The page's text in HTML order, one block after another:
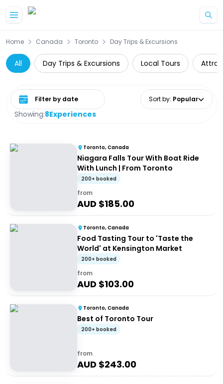
Home Canada Toronto Day Trips & Excursions
All Day Trips & Excursions Local Tours
Showing:8Experiences
Select date range Sort by: Popular
Toronto, Canada
Niagara Falls Tour With Boat Ride
With Lunch | From Toronto
200+ booked
from
AUD $185.00
Toronto, Canada
Food Tasting Tour to 'Taste the
World' at Kensington Market
200+ booked
from
AUD $103.00
Toronto, Canada
Best of Toronto Tour
200+ booked
from
AUD $243.00